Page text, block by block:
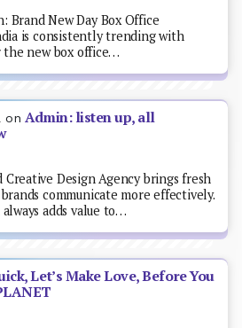
Brand New Day Box Office
is consistently trending with
new box office…
on Admin: listen up, all
Design Agency brings fresh
communicate more effectively.
adds value to…
Let’s Make Love, Before You